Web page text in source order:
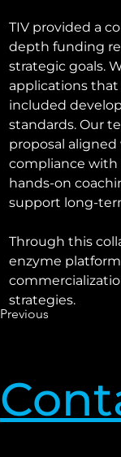
TIV provided a
depth funding
strategic goals.
applications that
included
standards. Our
proposal
compliance with
hands-on
support long-
Through this
enzyme
strategies.
Previous